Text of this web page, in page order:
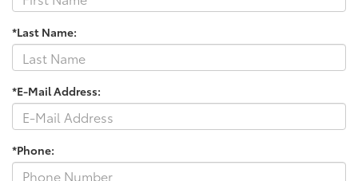
*Last Name:
*E-Mail Address:
*Phone: